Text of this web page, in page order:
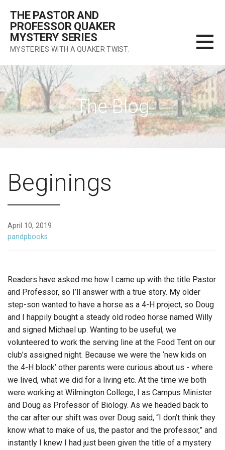
content
THE PASTOR AND
PROFESSOR QUAKER
MYSTERY SERIES
MYSTERIES WITH A QUAKER TWIST.
The Blog
Beginings
April 10, 2019
pandpbooks
Readers have asked me how I came up with the title Pastor
and Professor, so I’ll answer with a true story. My older
step-son wanted to have a horse as a 4-H project, so Doug
and I happily bought a steady old rodeo horse named Willy
and signed Michael up. Wanting to be useful, we
volunteered to work the serving line at the Food Tent on our
club’s assigned night. Because we were the ‘new kids on
the 4-H block’ other parents were curious about us - where
we lived, what we did for a living etc. At the time we both
were working at Wilmington College, I as Campus Minister
and Doug as Professor of Biology. As we headed back to
the car after our shift was over Doug said, “I don’t think they
know what to make of us, the pastor and the professor,” and
instantly I knew I had just been given the title of a mystery